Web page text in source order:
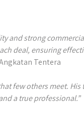
and strong
deal, ensuring
Tentera⁣⁣
few others meet.
a true professional.”⁣⁣